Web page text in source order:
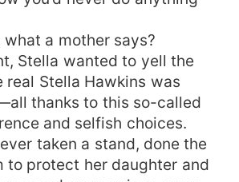
what a mother says?
Stella wanted to yell the
real Stella Hawkins was
thanks to this so-called
and selfish choices.
taken a stand, done the
to protect her daughter and